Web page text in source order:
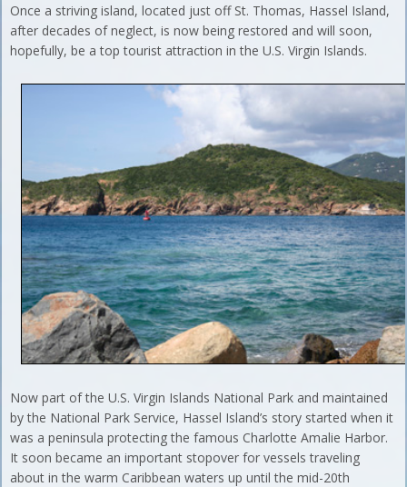
Once a striving island, located just off St. Thomas, Hassel Island,
after decades of neglect, is now being restored and will soon,
hopefully, be a top tourist attraction in the U.S. Virgin Islands.
Now part of the U.S. Virgin Islands National Park and maintained
by the National Park Service, Hassel Island’s story started when it
was a peninsula protecting the famous Charlotte Amalie Harbor.
It soon became an important stopover for vessels traveling
about in the warm Caribbean waters up until the mid-20th